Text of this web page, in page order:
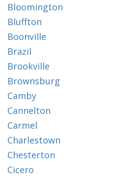
Bloomington
Bluffton
Boonville
Brazil
Brookville
Brownsburg
Camby
Cannelton
Carmel
Charlestown
Chesterton
Cicero